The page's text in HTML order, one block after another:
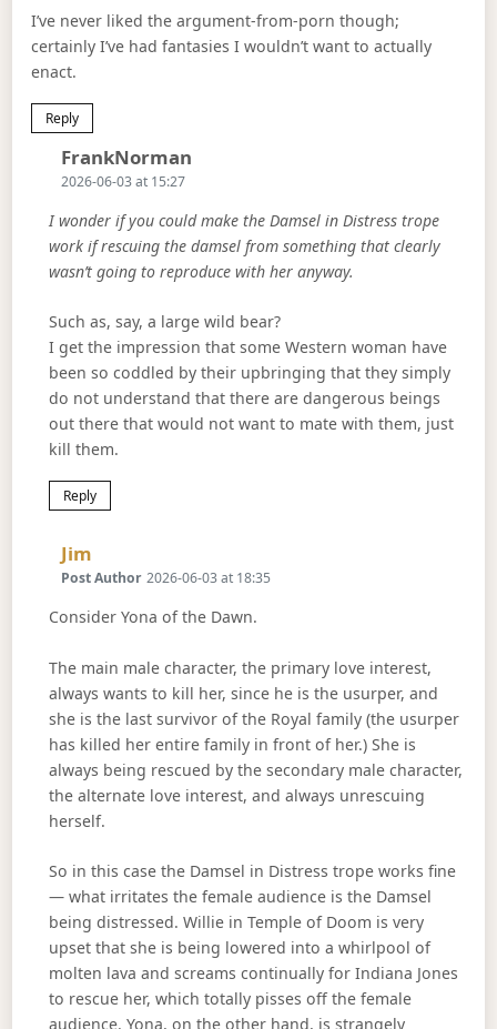
I’ve never liked the argument-from-porn though;
certainly I’ve had fantasies I wouldn’t want to actually
enact.
Reply
FrankNorman
2026-06-03 at 15:27
I wonder if you could make the Damsel in Distress trope
work if rescuing the damsel from something that clearly
wasn’t going to reproduce with her anyway.
Such as, say, a large wild bear?
I get the impression that some Western woman have
been so coddled by their upbringing that they simply
do not understand that there are dangerous beings
out there that would not want to mate with them, just
kill them.
Reply
Jim
Post Author 2026-06-03 at 18:35
Consider Yona of the Dawn.
The main male character, the primary love interest,
always wants to kill her, since he is the usurper, and
she is the last survivor of the Royal family (the usurper
has killed her entire family in front of her.) She is
always being rescued by the secondary male character,
the alternate love interest, and always unrescuing
herself.
So in this case the Damsel in Distress trope works fine
— what irritates the female audience is the Damsel
being distressed. Willie in Temple of Doom is very
upset that she is being lowered into a whirlpool of
molten lava and screams continually for Indiana Jones
to rescue her, which totally pisses off the female
audience. Yona, on the other hand, is strangely